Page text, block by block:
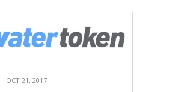
OCT 21, 2017